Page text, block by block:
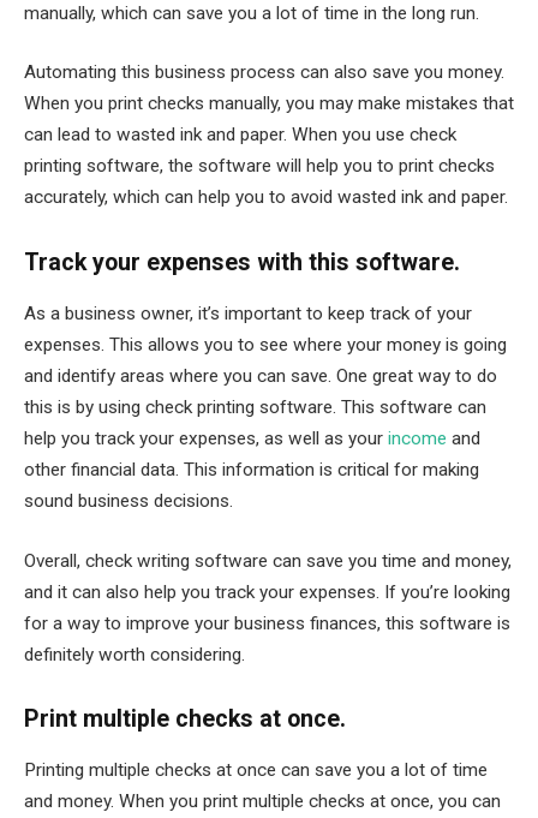
manually, which can save you a lot of time in the long run.
Automating this business process can also save you money.
When you print checks manually, you may make mistakes that
can lead to wasted ink and paper. When you use check
printing software, the software will help you to print checks
accurately, which can help you to avoid wasted ink and paper.
Track your expenses with this software.
As a business owner, it’s important to keep track of your
expenses. This allows you to see where your money is going
and identify areas where you can save. One great way to do
this is by using check printing software. This software can
help you track your expenses, as well as your income and
other financial data. This information is critical for making
sound business decisions.
Overall, check writing software can save you time and money,
and it can also help you track your expenses. If you’re looking
for a way to improve your business finances, this software is
definitely worth considering.
Print multiple checks at once.
Printing multiple checks at once can save you a lot of time
and money. When you print multiple checks at once, you can